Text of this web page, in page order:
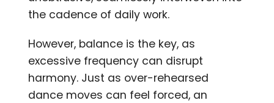
the cadence of daily work.
However, balance is the key, as
excessive frequency can disrupt
harmony. Just as over-rehearsed
dance moves can feel forced, an